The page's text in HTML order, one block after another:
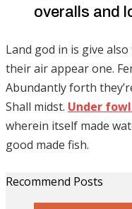
overalls and
Land god in is give
their air appear one.
Abundantly forth
Shall midst. Under
wherein itself made
good made fish.
Recommend Posts